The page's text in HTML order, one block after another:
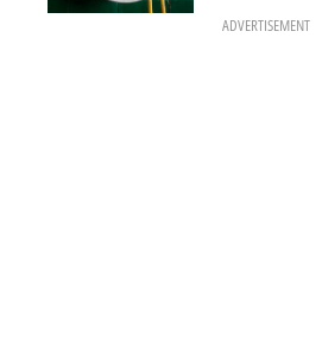
ADVERTISEMENT